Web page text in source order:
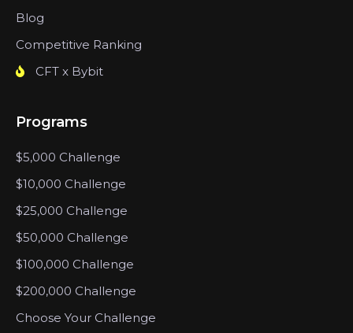
Blog
Competitive Ranking
CFT x Bybit
Programs
$5,000 Challenge
$10,000 Challenge
$25,000 Challenge
$50,000 Challenge
$100,000 Challenge
$200,000 Challenge
Choose Your Challenge